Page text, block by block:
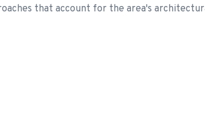
that account for the area's